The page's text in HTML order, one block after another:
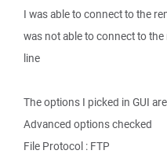
I was able to connect to the
was not able to connect to
line
The options I picked in GUI are
Advanced options checked
File Protocol : FTP